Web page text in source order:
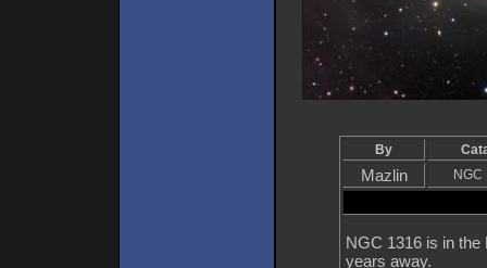
By
Mazlin NGC
NGC 1316 is in the
years away.